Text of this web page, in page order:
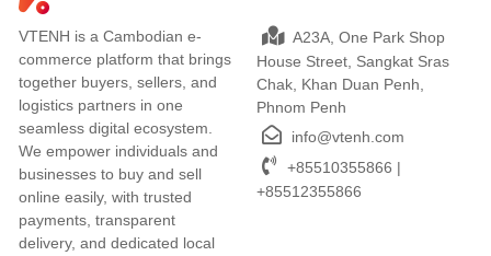
VTENH is a Cambodian e-
commerce platform that brings
together buyers, sellers, and
logistics partners in one
seamless digital ecosystem.
We empower individuals and
businesses to buy and sell
online easily, with trusted
payments, transparent
delivery, and dedicated local
A23A, One Park Shop
House Street, Sangkat Sras
Chak, Khan Duan Penh,
Phnom Penh
info@vtenh.com
+85510355866 |
+85512355866